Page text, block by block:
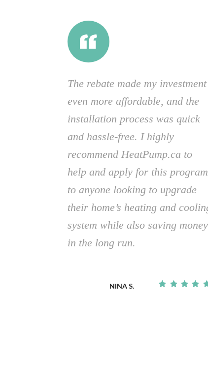
The rebate made my investment
even more affordable, and the
installation process was quick
and hassle-free. I highly
recommend HeatPump.ca to
help and apply for this program
to anyone looking to upgrade
their home’s heating and
system while also saving money
in the long run.
NINA S.